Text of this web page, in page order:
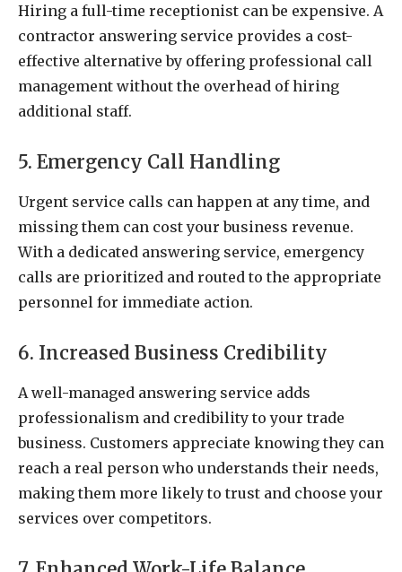
Hiring a full-time receptionist can be expensive. A
contractor answering service provides a cost-
effective alternative by offering professional call
management without the overhead of hiring
additional staff.
5. Emergency Call Handling
Urgent service calls can happen at any time, and
missing them can cost your business revenue.
With a dedicated answering service, emergency
calls are prioritized and routed to the appropriate
personnel for immediate action.
6. Increased Business Credibility
A well-managed answering service adds
professionalism and credibility to your trade
business. Customers appreciate knowing they can
reach a real person who understands their needs,
making them more likely to trust and choose your
services over competitors.